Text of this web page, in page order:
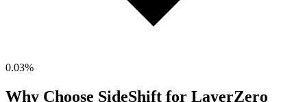
0.03%
Why Choose SideShift for LayerZero